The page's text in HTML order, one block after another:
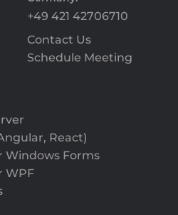
+49 421 42706710
Contact Us
Schedule Meeting
React)
Windows Forms
WPF